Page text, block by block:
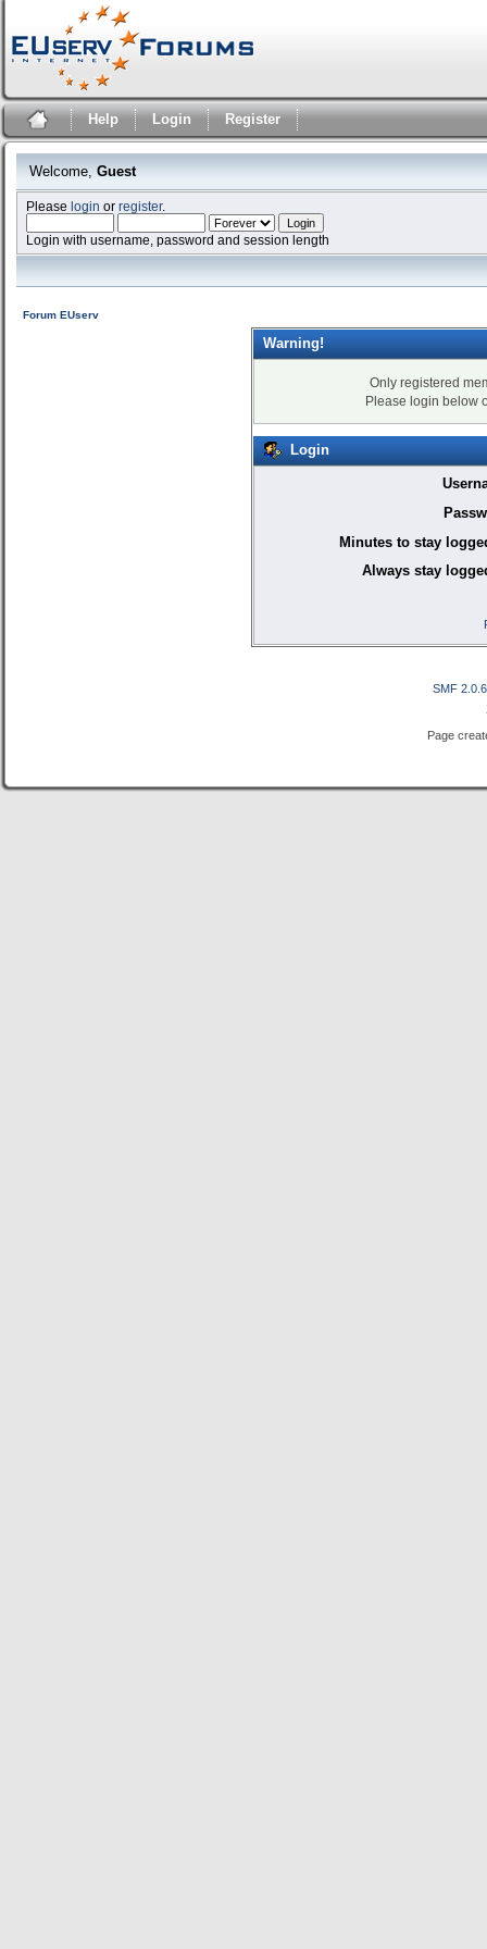
Help Login Register
Welcome, Guest
Pleaselogin orregister.
Login with username, password and session length
Forum EUserv
Warning!
Only registered
Please login below
Login
Minutes to stay
Always stay
SMF 2.0.6
Page